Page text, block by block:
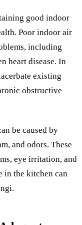
good indoor
Poor indoor air
including
heart disease. In
existing
obstructive
be caused by
and odors. These
eye irritation, and
in the kitchen can